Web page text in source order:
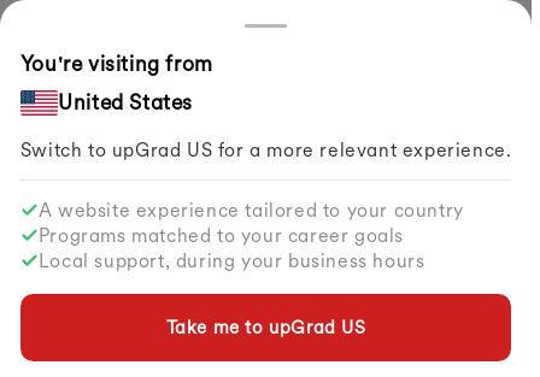
You're visiting from
United States
Switch to upGrad US for a more relevant experience.
A website experience tailored to your country
Programs matched to your career goals
Local support, during your business hours
Take me to upGrad US
Home Study Abroad Articles DAAD PhD Scholarship Interview Questions
Scholarships in Germany
Scholarships in Germany
Scholarships in Germany
Scholarships in Australia
Scholarships in Netherlands
Scholarships in UK
Scholarships in Singapore
Scholarships in Ireland
DAAD PhD Scholarship Interview
Questions
By
Jun 02, 2026 | 1.69K+ views